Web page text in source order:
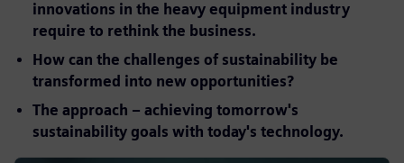
innovations in the heavy equipment industry
require to rethink the business.
How can the challenges of sustainability be
transformed into new opportunities?
The approach – achieving tomorrow's
sustainability goals with today's technology.